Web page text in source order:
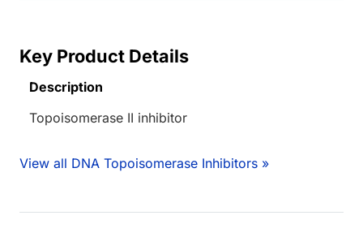
Key Product Details
Description
Topoisomerase II inhibitor
View all DNA Topoisomerase Inhibitors »